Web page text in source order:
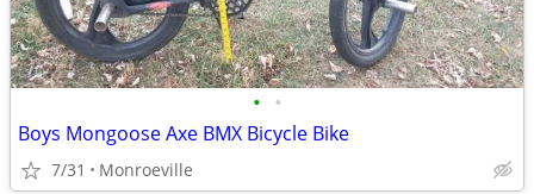
• •
Boys Mongoose Axe BMX Bicycle Bike
7/31 Monroeville